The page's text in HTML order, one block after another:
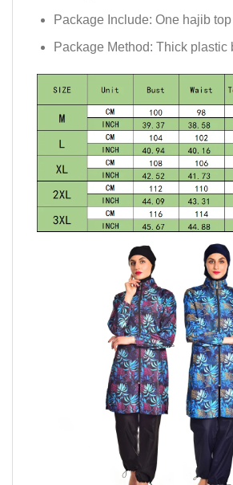
Package Include: One hajib
Package Method: Thick plastic